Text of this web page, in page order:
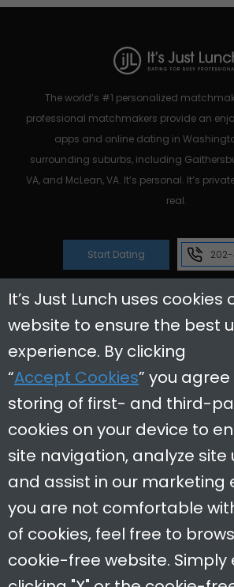
It’s Just Lunch uses cookies
website to ensure the best
experience. By clicking
“Accept Cookies” you
storing of first- and third-
cookies on your device to
site navigation, analyze site
and assist in our marketing
you are not comfortable
of cookies, feel free to
cookie-free website. Simply
The world’s #1 personalized
professional matchmakers provide an
apps and online dating in
surrounding suburbs, including
VA, and McLean, VA. It’s personal. It’s
real.
Start Dating
Reviews
Dating
In The
Careers